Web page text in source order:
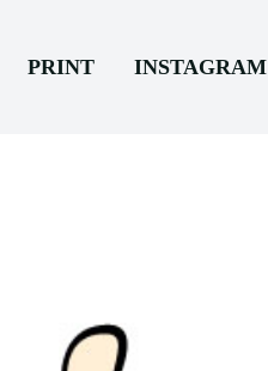
PRINT INSTAGRAM